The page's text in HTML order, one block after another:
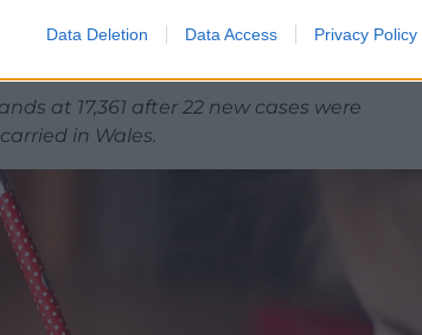
Data Deletion Data Access Privacy Policy
from coronavirus in the last 24 hours.
increased to 1,566.
at 17,361 after 22 new cases were
in Wales.